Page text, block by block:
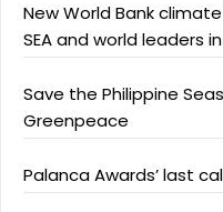
New World Bank
SEA and world leaders
Save the Philippine
Greenpeace
Palanca Awards’ last